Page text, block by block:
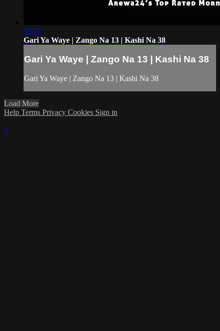
58:55
Gari Ya Waye | Zango Na 13 | Kashi Na 38
Gari Ya Waye | Zango Na 13 | Kashi Na 38
Gari Ya Waye | Zango Na 13 | Kashi Na 38
Load More
Help Terms Privacy Cookies Sign in
×